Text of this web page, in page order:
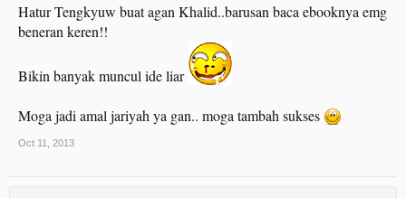
Hatur Tengkyuw buat agan Khalid..barusan baca ebooknya emg
beneran keren!!
Bikin banyak muncul ide liar
Moga jadi amal jariyah ya gan.. moga tambah sukses
Oct 11, 2013